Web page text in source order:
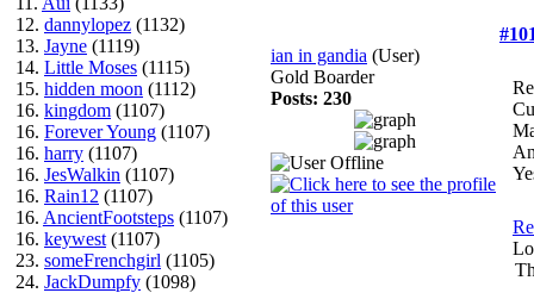
12. dannylopez (1132)
13. Jayne (1119)
14. Little Moses (1115)
15. hidden moon (1112)
16. kingdom (1107)
16. Forever Young (1107)
16. harry (1107)
16. JesWalkin (1107)
16. Rain12 (1107)
16. AncientFootsteps (1107)
16. keywest (1107)
23. someFrenchgirl (1105)
24. JackDumpfy (1098)
ian in gandia (User)
Gold Boarder
Posts: 230